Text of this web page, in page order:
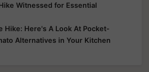
Witnessed for Essential
Hike: Here's A Look At Pocket-
Alternatives in Your Kitchen